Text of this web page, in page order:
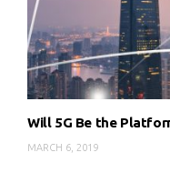
Will 5G Be the
MARCH 6, 2019